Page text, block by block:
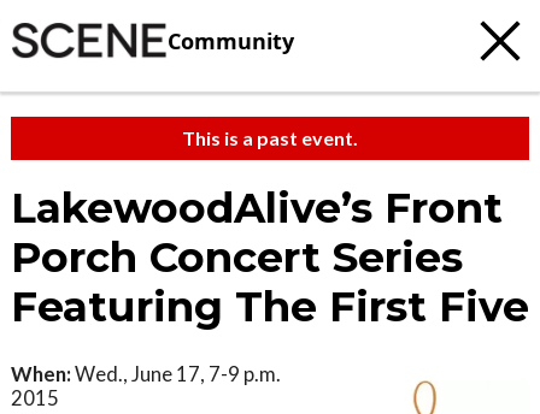
Community
This is a past event.
LakewoodAlive’s Front
Porch Concert Series
Featuring The First Five
When:Wed., June 17, 7-9 p.m.
2015